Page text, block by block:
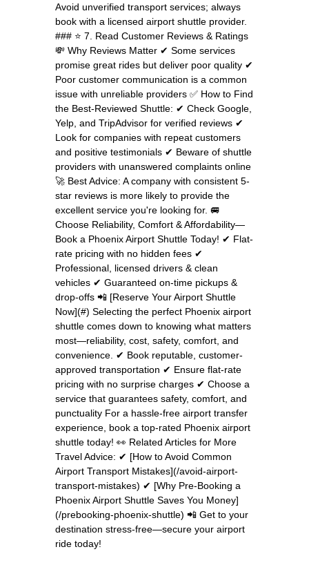
Avoid unverified transport services; always
book with a licensed airport shuttle provider.
### ⭐ 7. Read Customer Reviews & Ratings
💸 Why Reviews Matter ✔ Some services
promise great rides but deliver poor quality ✔
Poor customer communication is a common
issue with unreliable providers ✅ How to Find
the Best-Reviewed Shuttle: ✔ Check Google,
Yelp, and TripAdvisor for verified reviews ✔
Look for companies with repeat customers
and positive testimonials ✔ Beware of shuttle
providers with unanswered complaints online
🚀 Best Advice: A company with consistent 5-
star reviews is more likely to provide the
excellent service you're looking for. 🚐
Choose Reliability, Comfort & Affordability—
Book a Phoenix Airport Shuttle Today! ✔ Flat-
rate pricing with no hidden fees ✔
Professional, licensed drivers & clean
vehicles ✔ Guaranteed on-time pickups &
drop-offs 📲 [Reserve Your Airport Shuttle
Now](#) Selecting the perfect Phoenix airport
shuttle comes down to knowing what matters
most—reliability, cost, safety, comfort, and
convenience. ✔ Book reputable, customer-
approved transportation ✔ Ensure flat-rate
pricing with no surprise charges ✔ Choose a
service that guarantees safety, comfort, and
punctuality For a hassle-free airport transfer
experience, book a top-rated Phoenix airport
shuttle today! 👀 Related Articles for More
Travel Advice: ✔ [How to Avoid Common
Airport Transport Mistakes](/avoid-airport-
transport-mistakes) ✔ [Why Pre-Booking a
Phoenix Airport Shuttle Saves You Money]
(/prebooking-phoenix-shuttle) 📲 Get to your
destination stress-free—secure your airport
ride today!